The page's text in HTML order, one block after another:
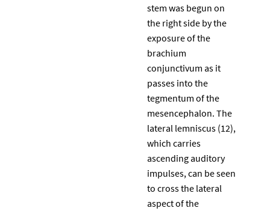
stem was begun on
the right side by the
exposure of the
brachium
conjunctivum as it
passes into the
tegmentum of the
mesencephalon. The
lateral lemniscus (12),
which carries
ascending auditory
impulses, can be seen
to cross the lateral
aspect of the